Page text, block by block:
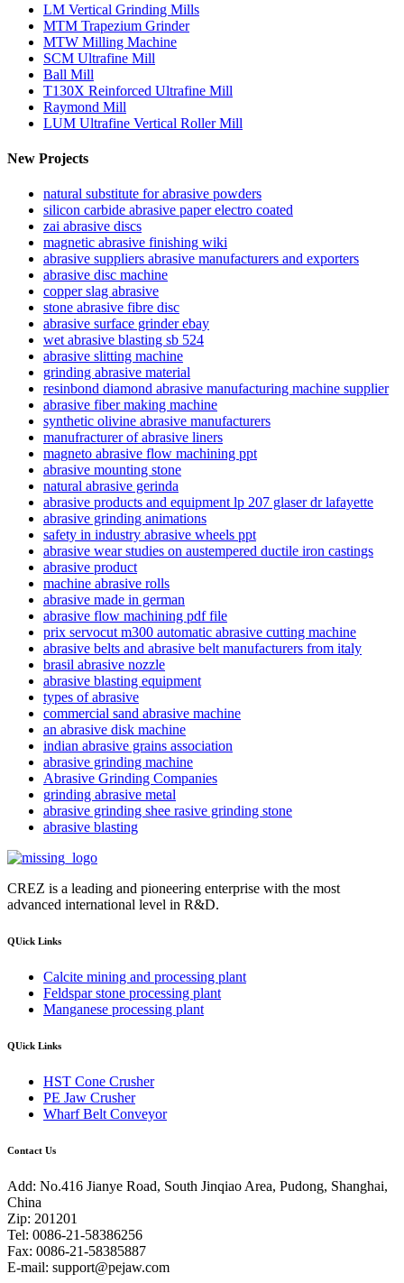
LM Vertical Grinding Mills
MTM Trapezium Grinder
MTW Milling Machine
SCM Ultrafine Mill
Ball Mill
T130X Reinforced Ultrafine Mill
Raymond Mill
LUM Ultrafine Vertical Roller Mill
New Projects
natural substitute for abrasive powders
silicon carbide abrasive paper electro coated
zai abrasive discs
magnetic abrasive finishing wiki
abrasive suppliers abrasive manufacturers and exporters
abrasive disc machine
copper slag abrasive
stone abrasive fibre disc
abrasive surface grinder ebay
wet abrasive blasting sb 524
abrasive slitting machine
grinding abrasive material
resinbond diamond abrasive manufacturing machine supplier
abrasive fiber making machine
synthetic olivine abrasive manufacturers
manufracturer of abrasive liners
magneto abrasive flow machining ppt
abrasive mounting stone
natural abrasive gerinda
abrasive products and equipment lp 207 glaser dr lafayette
abrasive grinding animations
safety in industry abrasive wheels ppt
abrasive wear studies on austempered ductile iron castings
abrasive product
machine abrasive rolls
abrasive made in german
abrasive flow machining pdf file
abrasive belts and abrasive belt manufacturers from italy
brasil abrasive nozzle
abrasive blasting equipment
types of abrasive
commercial sand abrasive machine
an abrasive disk machine
indian abrasive grains association
abrasive grinding machine
Abrasive Grinding Companies
grinding abrasive metal
abrasive grinding shee rasive grinding stone
abrasive blasting
CREZ is a leading and pioneering enterprise with the most
advanced international level in R&D.
QUick Links
Calcite mining and processing plant
Feldspar stone processing plant
Manganese processing plant
QUick Links
HST Cone Crusher
PE Jaw Crusher
Wharf Belt Conveyor
Contact Us
Add: No.416 Jianye Road, South Jinqiao Area, Pudong, Shanghai,
China
Zip: 201201
Tel: 0086-21-58386256
Fax: 0086-21-58385887
E-mail: support@pejaw.com